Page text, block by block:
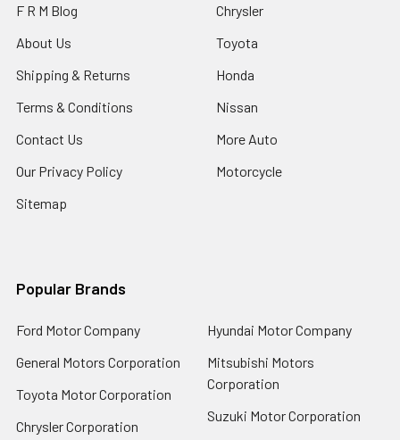
F R M Blog
About Us
Shipping & Returns
Terms & Conditions
Contact Us
Our Privacy Policy
Sitemap
Chrysler
Toyota
Honda
Nissan
More Auto
Motorcycle
Popular Brands
Ford Motor Company
General Motors Corporation
Toyota Motor Corporation
Chrysler Corporation
Hyundai Motor Company
Mitsubishi Motors
Corporation
Suzuki Motor Corporation